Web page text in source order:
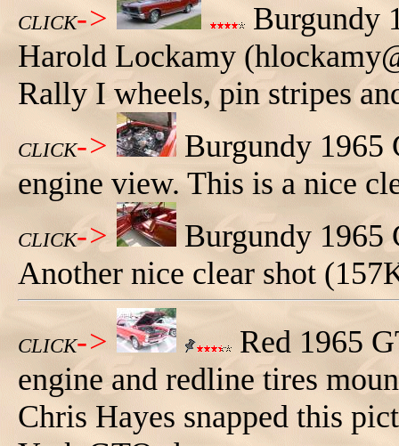
CLICK->
Burgundy
Harold Lockamy
Rally I wheels, pin stripes
CLICK->
Burgundy 1965
engine view. This is a nice
CLICK->
Burgundy 1965
Another nice clear shot
CLICK->
Red 1965
engine and redline tires
Chris Hayes snapped this